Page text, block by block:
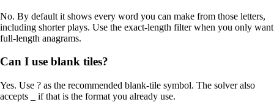
No. By default it shows every word you can make from those letters,
including shorter plays. Use the exact-length filter when you only want
full-length anagrams.
Can I use blank tiles?
Yes. Use ? as the recommended blank-tile symbol. The solver also
accepts _ if that is the format you already use.